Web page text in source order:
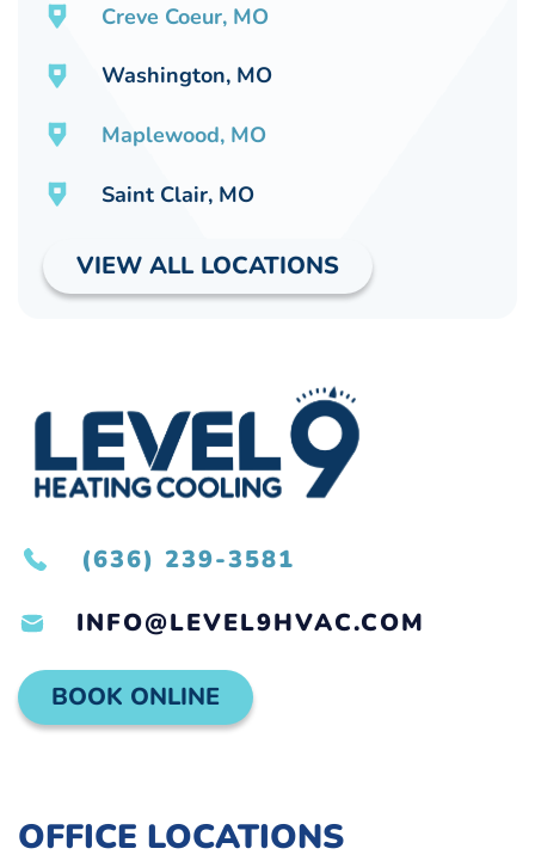
Creve Coeur, MO
Washington, MO
Maplewood, MO
Saint Clair, MO
VIEW ALL LOCATIONS
(636) 239-3581
INFO@LEVEL9HVAC.COM
BOOK ONLINE
OFFICE LOCATIONS